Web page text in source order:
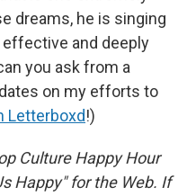
dreams, he is singing
and deeply
you ask from a
on my efforts to
Letterboxd!)
Culture Happy Hour
Happy" for the Web. If